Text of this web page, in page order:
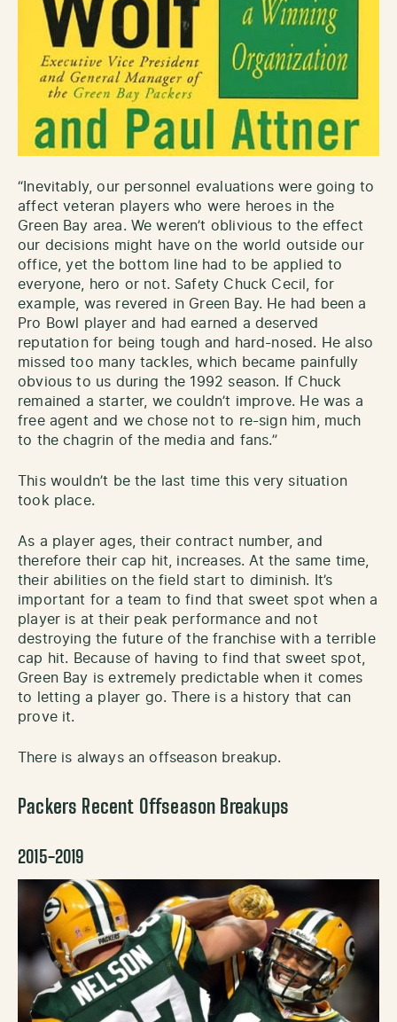
“Inevitably, our personnel evaluations were going to
affect veteran players who were heroes in the
Green Bay area. We weren’t oblivious to the effect
our decisions might have on the world outside our
office, yet the bottom line had to be applied to
everyone, hero or not. Safety Chuck Cecil, for
example, was revered in Green Bay. He had been a
Pro Bowl player and had earned a deserved
reputation for being tough and hard-nosed. He also
missed too many tackles, which became painfully
obvious to us during the 1992 season. If Chuck
remained a starter, we couldn’t improve. He was a
free agent and we chose not to re-sign him, much
to the chagrin of the media and fans.”
This wouldn’t be the last time this very situation
took place.
As a player ages, their contract number, and
therefore their cap hit, increases. At the same time,
their abilities on the field start to diminish. It’s
important for a team to find that sweet spot when a
player is at their peak performance and not
destroying the future of the franchise with a terrible
cap hit. Because of having to find that sweet spot,
Green Bay is extremely predictable when it comes
to letting a player go. There is a history that can
prove it.
There is always an offseason breakup.
Packers Recent Offseason Breakups
2015-2019